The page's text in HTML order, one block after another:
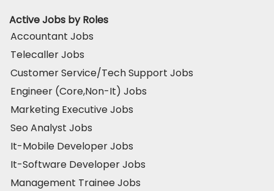
Active Jobs by Roles
Accountant Jobs
Telecaller Jobs
Customer Service/Tech Support Jobs
Engineer (Core,Non-It) Jobs
Marketing Executive Jobs
Seo Analyst Jobs
It-Mobile Developer Jobs
It-Software Developer Jobs
Management Trainee Jobs